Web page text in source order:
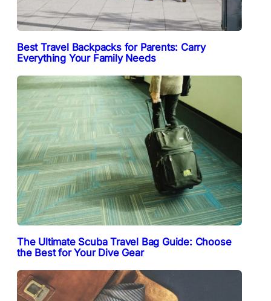
Best Travel Backpacks for Parents: Carry
Everything Your Family Needs
The Ultimate Scuba Travel Bag Guide: Choose
the Best for Your Dive Gear